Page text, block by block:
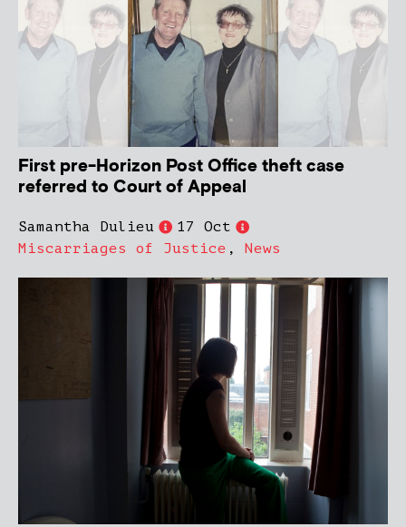
First pre-Horizon Post Office theft case
referred to Court of Appeal
Samantha Dulieu
17 Oct
Miscarriages of Justice , News